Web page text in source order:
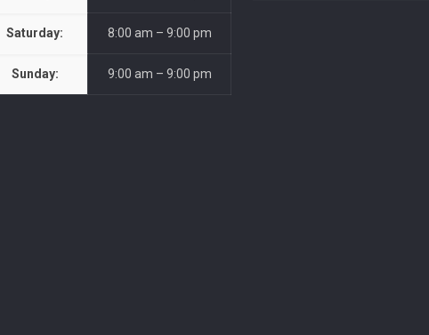
Saturday: 8:00 am – 9:00 pm
Sunday: 9:00 am – 9:00 pm